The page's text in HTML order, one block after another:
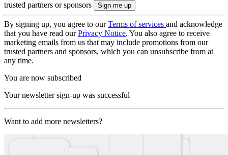
trusted partners or sponsors
By signing up, you agree to ourTerms of services and acknowledge
that you have read ourPrivacy Notice. You also agree to receive
marketing emails from us that may include promotions from our
trusted partners and sponsors, which you can unsubscribe from at
any time.
You are now subscribed
Your newsletter sign-up was successful
Want to add more newsletters?